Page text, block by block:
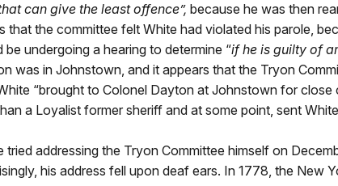
can give the least offence”, because he was then
that the committee felt White had violated his parole,
undergoing a hearing to determine “if he is guilty of
was in Johnstown, and it appears that the Tryon
“brought to Colonel Dayton at Johnstown for
a Loyalist former sheriff and at some point, sent
addressing the Tryon Committee himself on
his address fell upon deaf ears. In 1778, the New